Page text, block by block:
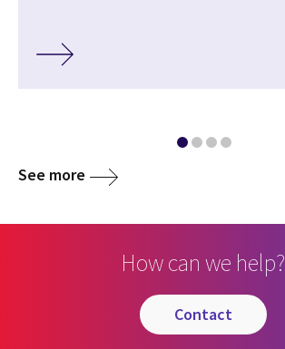
See more
How can we help?
contact